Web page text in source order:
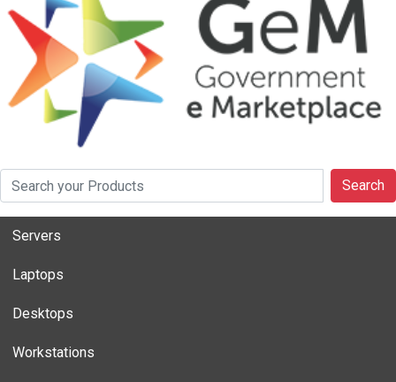
Search
Servers
Laptops
Desktops
Workstations